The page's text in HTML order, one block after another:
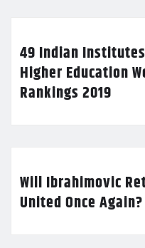
49 Indian
Higher Education
Rankings 2019
Will Ibrahimovic
United Once Again?